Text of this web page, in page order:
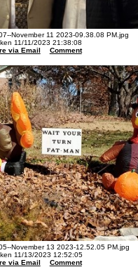
November 11 2023-09.38.08 PM.jpg
11/11/2023 21:38:08
via Email
Comment
November 13 2023-12.52.05 PM.jpg
11/13/2023 12:52:05
via Email
Comment